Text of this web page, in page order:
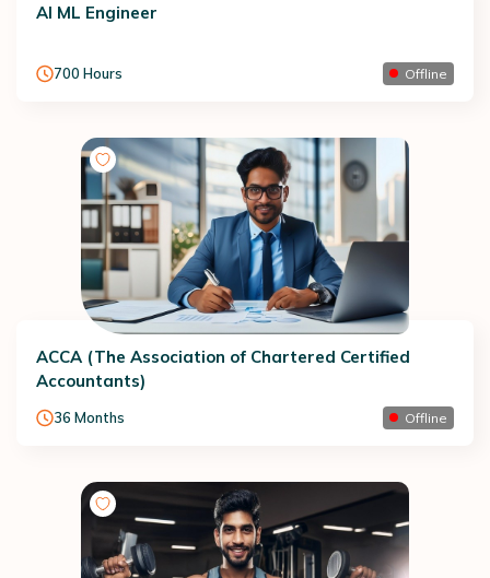
AI ML Engineer
700 Hours Offline
ACCA (The Association of Chartered Certified
Accountants)
36 Months Offline